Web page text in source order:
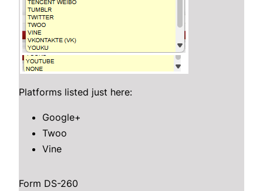
Platforms listed just here:
Google+
Twoo
Vine
Form DS-260